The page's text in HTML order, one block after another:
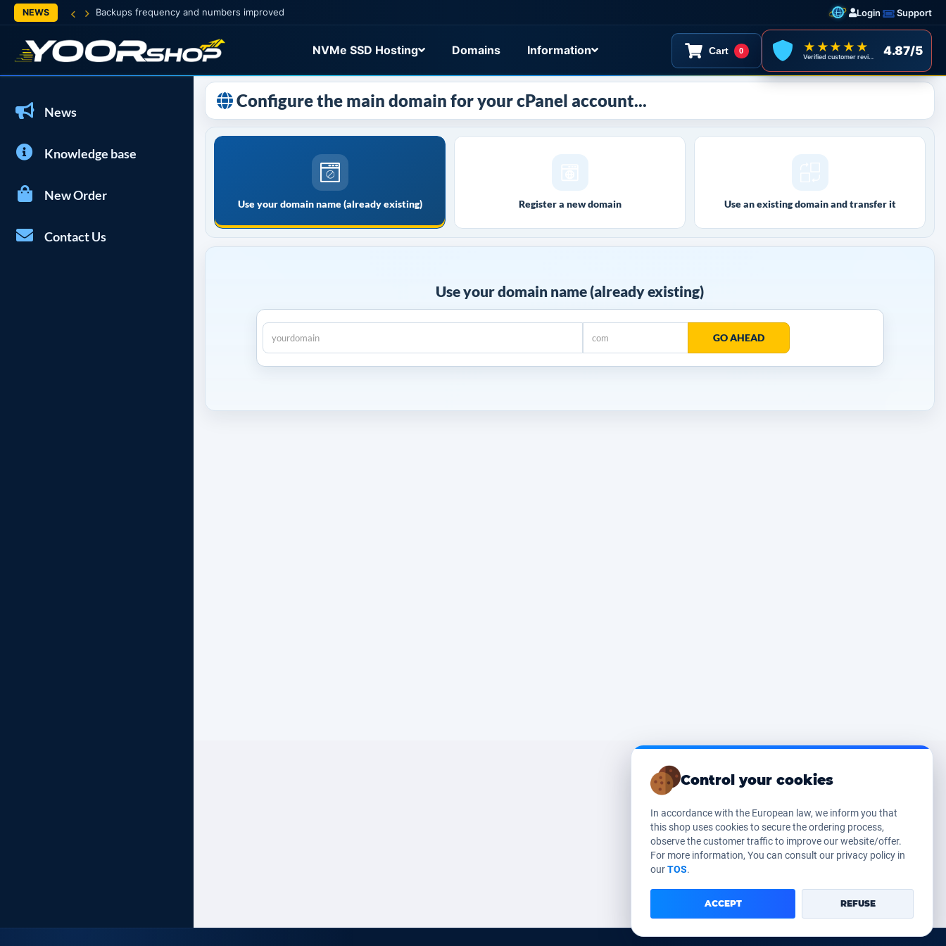
Control your cookies
In accordance with the European law, we inform you that
this shop uses cookies to secure the ordering process,
observe the customer traffic to improve our website/offer.
For more information, You can consult our privacy policy in
ourTOS.
ACCEPT REFUSE
NEWS Backups frequency and numbers improved Login Support
NVMe SSD Hosting Domains Information Cart 0 ★★★★★
Verified customer reviews 4.87/5
News
Knowledge base
New Order
Contact Us
Configure the main domain for your cPanel account...
Use your domain name (already existing) Register a new domain Use an existing domain and transfer it
Use your domain name (already existing)
GO AHEAD